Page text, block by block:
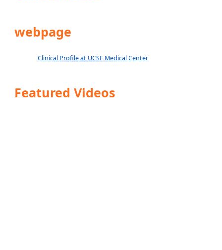
webpage
Clinical Profile at UCSF Medical Center
Featured Videos